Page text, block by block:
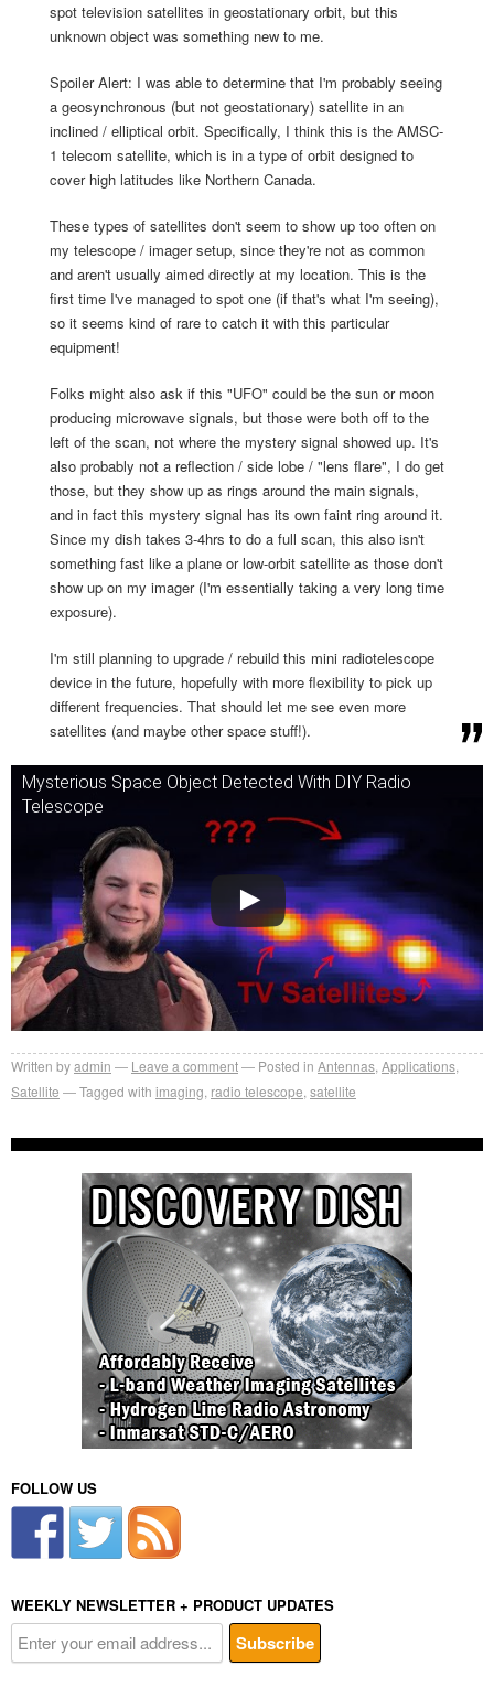
spot television satellites in geostationary orbit, but this
unknown object was something new to me.
Spoiler Alert: I was able to determine that I'm probably seeing
a geosynchronous (but not geostationary) satellite in an
inclined / elliptical orbit. Specifically, I think this is the AMSC-
1 telecom satellite, which is in a type of orbit designed to
cover high latitudes like Northern Canada.
These types of satellites don't seem to show up too often on
my telescope / imager setup, since they're not as common
and aren't usually aimed directly at my location. This is the
first time I've managed to spot one (if that's what I'm seeing),
so it seems kind of rare to catch it with this particular
equipment!
Folks might also ask if this "UFO" could be the sun or moon
producing microwave signals, but those were both off to the
left of the scan, not where the mystery signal showed up. It's
also probably not a reflection / side lobe / "lens flare", I do get
those, but they show up as rings around the main signals,
and in fact this mystery signal has its own faint ring around it.
Since my dish takes 3-4hrs to do a full scan, this also isn't
something fast like a plane or low-orbit satellite as those don't
show up on my imager (I'm essentially taking a very long time
exposure).
I'm still planning to upgrade / rebuild this mini radiotelescope
device in the future, hopefully with more flexibility to pick up
different frequencies. That should let me see even more
satellites (and maybe other space stuff!).
Mysterious Space Object Detected With DIY Radio
Telescope
Written byadmin Leave a comment Posted in Antennas Applications
Satellite
Tagged with imaging radio telescope satellite
FOLLOW US
WEEKLY NEWSLETTER + PRODUCT UPDATES